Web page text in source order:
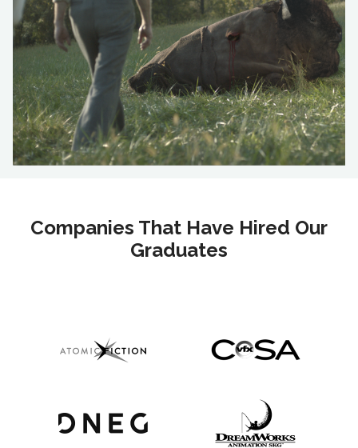
Companies That Have Hired Our
Graduates